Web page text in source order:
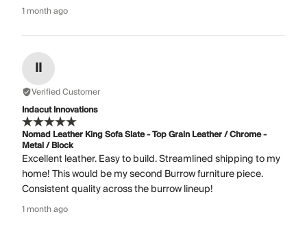
1 month ago
II
Verified Customer
Indacut Innovations
Nomad Leather King Sofa Slate - Top Grain Leather / Chrome -
Metal / Block
Excellent leather. Easy to build. Streamlined shipping to my
home! This would be my second Burrow furniture piece.
Consistent quality across the burrow lineup!
1 month ago